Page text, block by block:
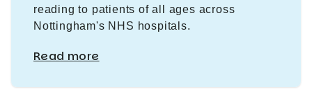
reading to patients of all ages across
Nottingham's NHS hospitals.
Read more